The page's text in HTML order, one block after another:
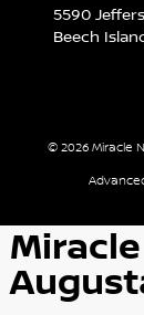
5590
Beech
© 2026 Miracle